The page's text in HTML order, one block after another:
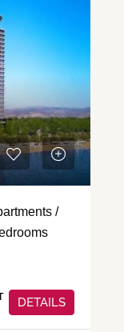
/
DETAILS